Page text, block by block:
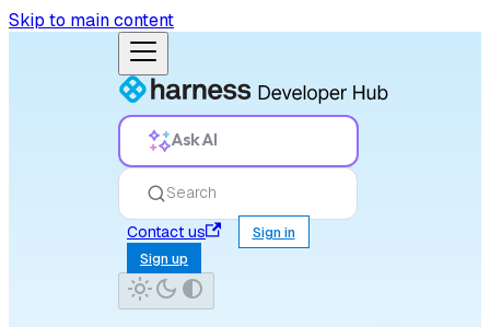
Skip to main content
Ask AI
Search
Contact us
Sign in
Sign up